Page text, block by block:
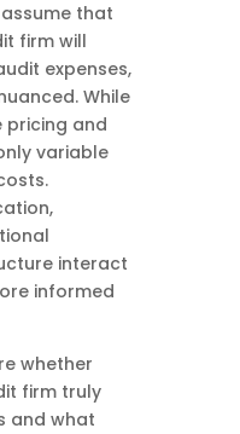
that
firm will
expenses,
While
pricing and
variable
interact
informed
whether
firm truly
and what